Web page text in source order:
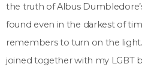
the truth of Albus
found even in the darkest of
remembers to turn on the
joined together with my LGBT